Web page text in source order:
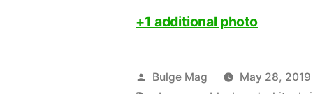
+1 additional photo
Posted
Bulge Mag May 28, 2019